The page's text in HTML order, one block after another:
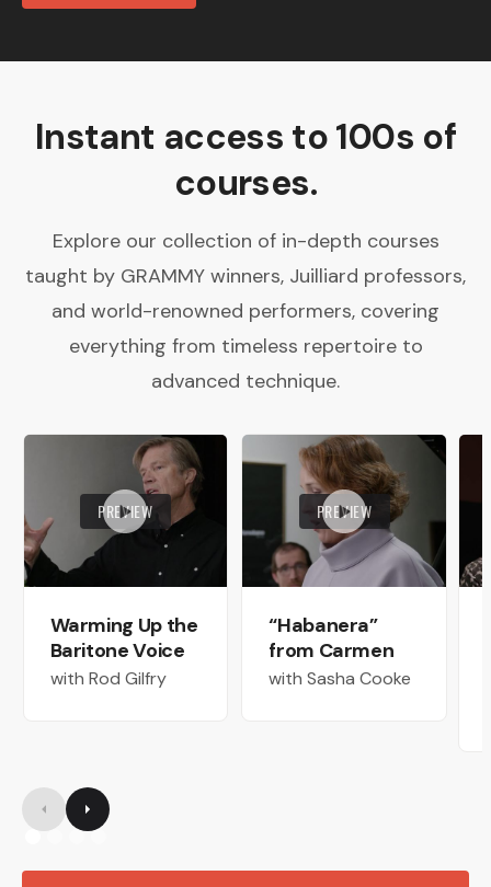
Instant access to 100s of
courses.
Explore our collection of in-depth courses
taught by GRAMMY winners, Juilliard professors,
and world-renowned performers, covering
everything from timeless repertoire to
advanced technique.
PREVIEW
Warming Up the
Baritone Voice
with Rod Gilfry
PREVIEW
“Habanera”
from Carmen
with Sasha Cooke